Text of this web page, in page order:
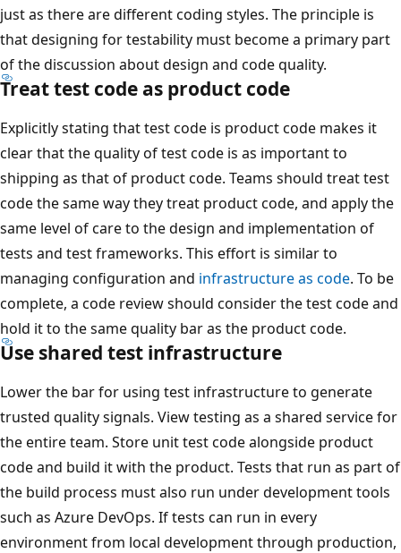
just as there are different coding styles. The principle is
that designing for testability must become a primary part
of the discussion about design and code quality.
Treat test code as product code
Explicitly stating that test code is product code makes it
clear that the quality of test code is as important to
shipping as that of product code. Teams should treat test
code the same way they treat product code, and apply the
same level of care to the design and implementation of
tests and test frameworks. This effort is similar to
managing configuration and infrastructure as code. To be
complete, a code review should consider the test code and
hold it to the same quality bar as the product code.
Use shared test infrastructure
Lower the bar for using test infrastructure to generate
trusted quality signals. View testing as a shared service for
the entire team. Store unit test code alongside product
code and build it with the product. Tests that run as part of
the build process must also run under development tools
such as Azure DevOps. If tests can run in every
environment from local development through production,